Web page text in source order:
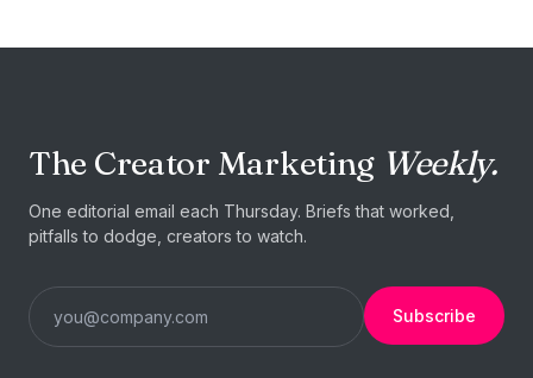
The Creator Marketing Weekly.
One editorial email each Thursday. Briefs that worked,
pitfalls to dodge, creators to watch.
Subscribe